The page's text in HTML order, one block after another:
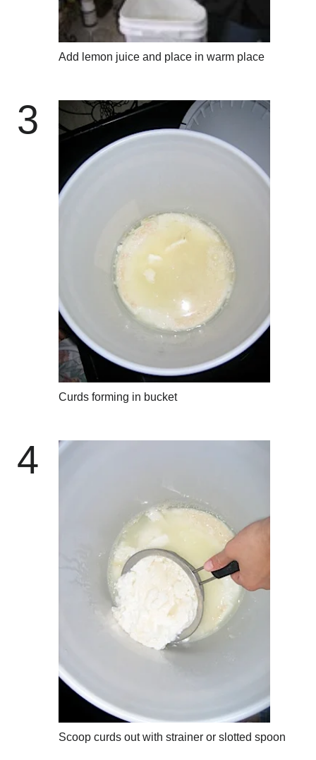
Add lemon juice and place in warm place
3
Curds forming in bucket
4
Scoop curds out with strainer or slotted spoon